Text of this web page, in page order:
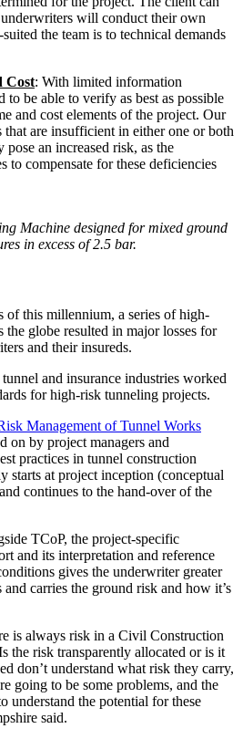
will conduct their own
the team is to technical demands
Cost: With limited information
to be able to verify as best as possible
and cost elements of the project. Our
are insufficient in either one or both
an increased risk, as the
to compensate for these deficiencies
Machine designed for mixed ground
in excess of 2.5 bar.
of this millennium, a series of high-
the globe resulted in major losses for
and their insureds.
and insurance industries worked
for high-risk tunneling projects.
Management of Tunnel Works
on by project managers and
practices in tunnel construction
starts at project inception (conceptual
continues to the hand-over of the
TCoP, the project-specific
and its interpretation and reference
gives the underwriter greater
carries the ground risk and how it’s
is always risk in a Civil Construction
the risk transparently allocated or is it
don’t understand what risk they carry,
going to be some problems, and the
understand the potential for these
said.